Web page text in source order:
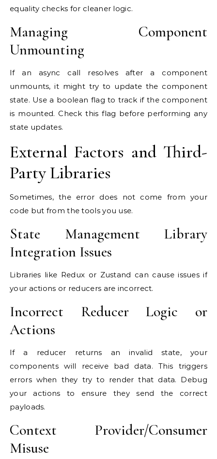
equality checks for cleaner logic.
Managing Component
Unmounting
If an async call resolves after a component
unmounts, it might try to update the component
state. Use a boolean flag to track if the component
is mounted. Check this flag before performing any
state updates.
External Factors and Third-
Party Libraries
Sometimes, the error does not come from your
code but from the tools you use.
State Management Library
Integration Issues
Libraries like Redux or Zustand can cause issues if
your actions or reducers are incorrect.
Incorrect Reducer Logic or
Actions
If a reducer returns an invalid state, your
components will receive bad data. This triggers
errors when they try to render that data. Debug
your actions to ensure they send the correct
payloads.
Context Provider/Consumer
Misuse